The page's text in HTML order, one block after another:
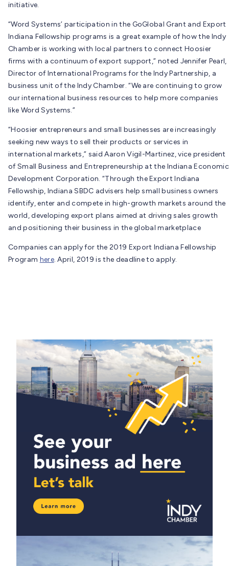
initiative.
“Word Systems’ participation in the GoGlobal Grant and Export
Indiana Fellowship programs is a great example of how the Indy
Chamber is working with local partners to connect Hoosier
firms with a continuum of export support,” noted Jennifer Pearl,
Director of International Programs for the Indy Partnership, a
business unit of the Indy Chamber. “We are continuing to grow
our international business resources to help more companies
like Word Systems.”
“Hoosier entrepreneurs and small businesses are increasingly
seeking new ways to sell their products or services in
international markets,” said Aaron Vigil-Martinez, vice president
of Small Business and Entrepreneurship at the Indiana Economic
Development Corporation. “Through the Export Indiana
Fellowship, Indiana SBDC advisers help small business owners
identify, enter and compete in high-growth markets around the
world, developing export plans aimed at driving sales growth
and positioning their business in the global marketplace
Companies can apply for the 2019 Export Indiana Fellowship
Program here. April, 2019 is the deadline to apply.